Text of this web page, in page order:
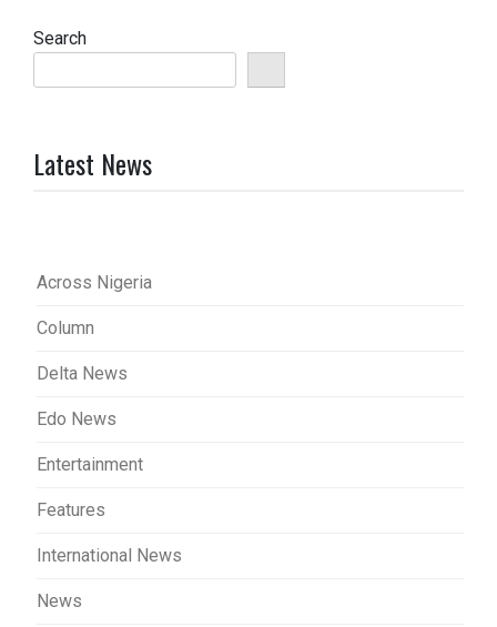
Search
Latest News
Across Nigeria
Column
Delta News
Edo News
Entertainment
Features
International News
News